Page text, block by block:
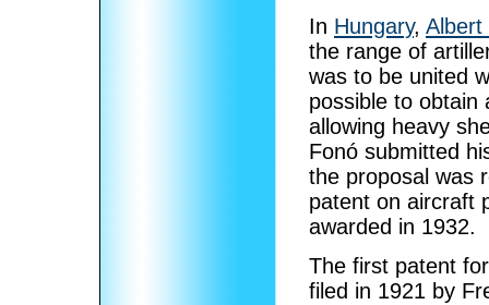
In Hungary, Albert
the range of
was to be united
possible to obtain
allowing heavy
Fonó submitted
the proposal was
patent on aircraft
awarded in 1932.
The first patent
filed in 1921 by